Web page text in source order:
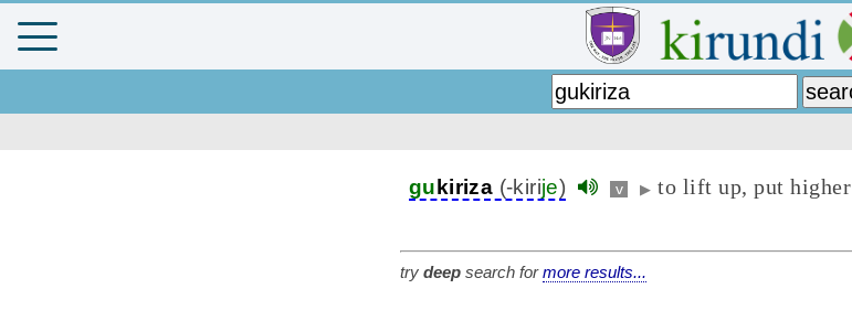
gu kiriza (-kirije) v ▶ to lift up, put higher
try deep search formore results...